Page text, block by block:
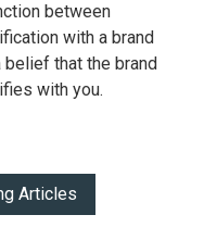
between
with a brand
belief that the brand
with you.
Articles